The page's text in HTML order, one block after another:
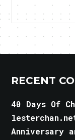
RECENT
40 Days Of
Anniversary